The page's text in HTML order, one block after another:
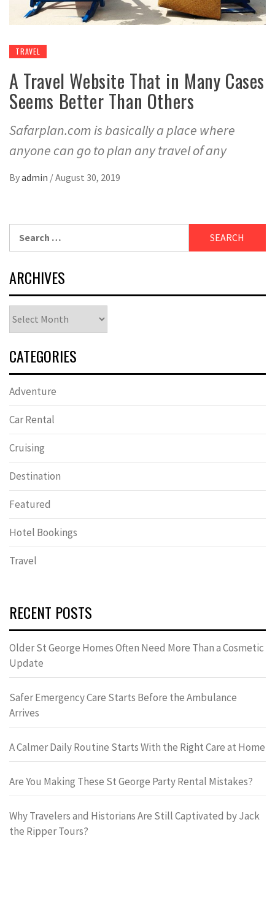
TRAVEL
A Travel Website That in Many Cases
Seems Better Than Others
Safarplan.com is basically a place where
anyone can go to plan any travel of any
Byadmin /August 30, 2019
for:
ARCHIVES
CATEGORIES
Adventure
Car Rental
Cruising
Destination
Featured
Hotel Bookings
Travel
RECENT POSTS
Older St George Homes Often Need More Than a Cosmetic
Update
Safer Emergency Care Starts Before the Ambulance
Arrives
A Calmer Daily Routine Starts With the Right Care at Home
Are You Making These St George Party Rental Mistakes?
Why Travelers and Historians Are Still Captivated by Jack
the Ripper Tours?